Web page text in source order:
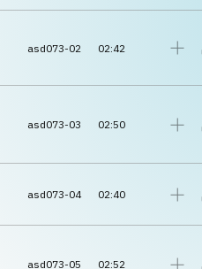
asd073-02 02:42
asd073-03 02:50
asd073-04 02:40
asd073-05 02:52